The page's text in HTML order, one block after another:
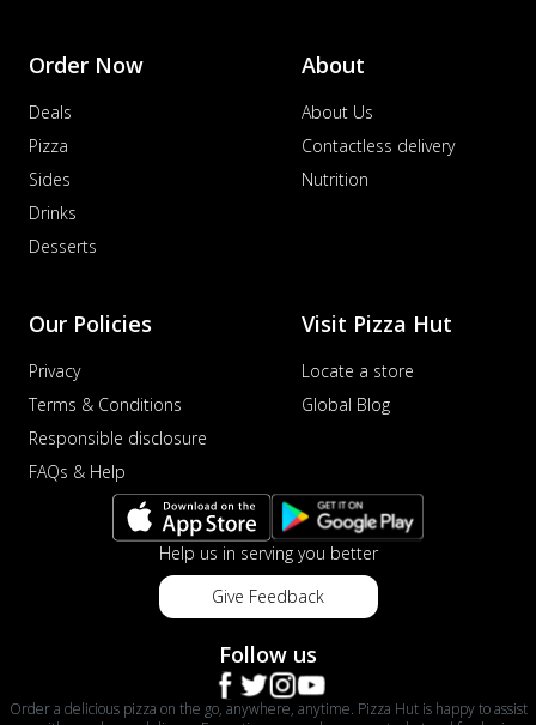
Order Now
Deals
Pizza
Sides
Drinks
Desserts
About
About Us
Contactless delivery
Nutrition
Our Policies
Privacy
Terms & Conditions
Responsible disclosure
FAQs & Help
Visit Pizza Hut
Locate a store
Global Blog
Help us in serving you better
Give Feedback
Follow us
Order a delicious pizza on the go, anywhere, anytime. Pizza Hut is happy to assist